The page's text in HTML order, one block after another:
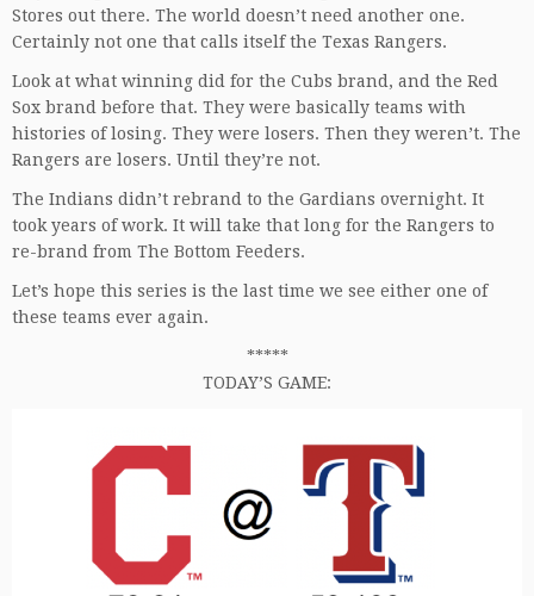
Stores out there. The world doesn’t need another one.
Certainly not one that calls itself the Texas Rangers.
Look at what winning did for the Cubs brand, and the Red
Sox brand before that. They were basically teams with
histories of losing. They were losers. Then they weren’t. The
Rangers are losers. Until they’re not.
The Indians didn’t rebrand to the Gardians overnight. It
took years of work. It will take that long for the Rangers to
re-brand from The Bottom Feeders.
Let’s hope this series is the last time we see either one of
these teams ever again.
*****
TODAY’S GAME: